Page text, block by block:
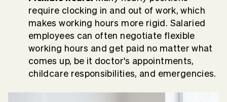
require clocking in and out of work, which
makes working hours more rigid. Salaried
employees can often negotiate flexible
working hours and get paid no matter what
comes up, be it doctor's appointments,
childcare responsibilities, and emergencies.